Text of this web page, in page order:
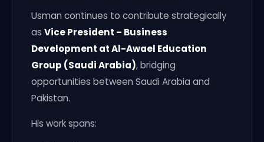
Usman continues to contribute strategically
as Vice President – Business
Development at Al-Awael Education
Group (Saudi Arabia), bridging
opportunities between Saudi Arabia and
Pakistan.
His work spans: